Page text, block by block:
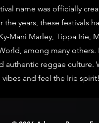
name was officially
the years, these festivals
Mani Marley, Tippa Irie,
among many
authentic reggae culture.
and feel the Irie